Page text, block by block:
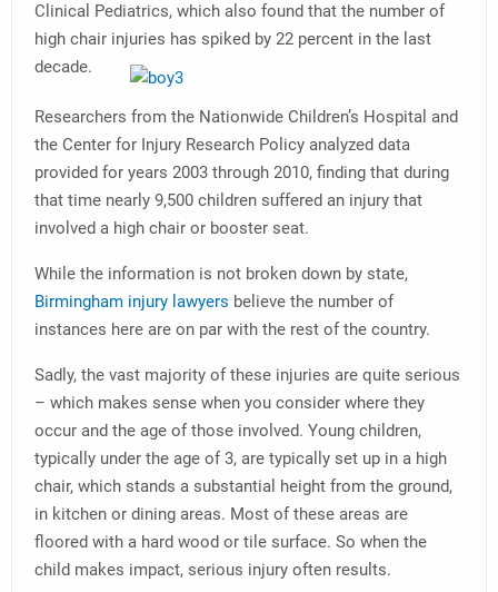
Clinical Pediatrics, which also found that the number of
high chair injuries has spiked by 22 percent in the last
decade.
Researchers from the Nationwide Children’s Hospital and
the Center for Injury Research Policy analyzed data
provided for years 2003 through 2010, finding that during
that time nearly 9,500 children suffered an injury that
involved a high chair or booster seat.
While the information is not broken down by state,
Birmingham injury lawyers believe the number of
instances here are on par with the rest of the country.
Sadly, the vast majority of these injuries are quite serious
– which makes sense when you consider where they
occur and the age of those involved. Young children,
typically under the age of 3, are typically set up in a high
chair, which stands a substantial height from the ground,
in kitchen or dining areas. Most of these areas are
floored with a hard wood or tile surface. So when the
child makes impact, serious injury often results.